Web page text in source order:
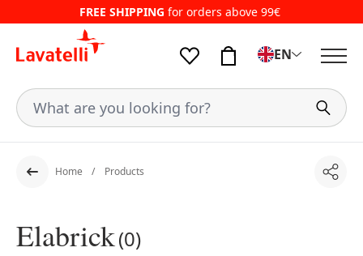
FREE SHIPPING for orders above 99€
EN
Back Home Products
Elabrick(0)